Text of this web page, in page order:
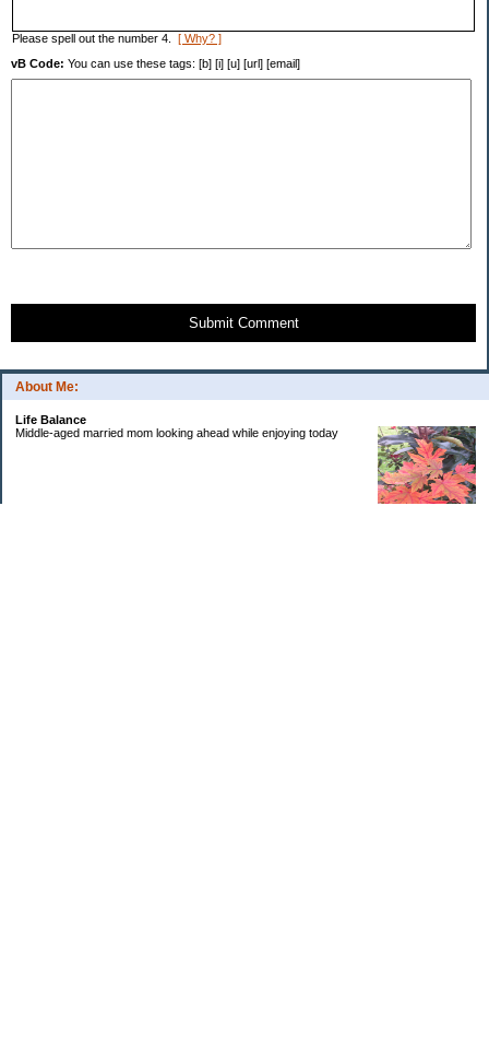
About Me:
Life Balance
Middle-aged married mom looking ahead while enjoying today
Please spell out the number 4. [ Why? ]
vB Code: You can use these tags: [b] [i] [u] [url] [email]
Submit Comment